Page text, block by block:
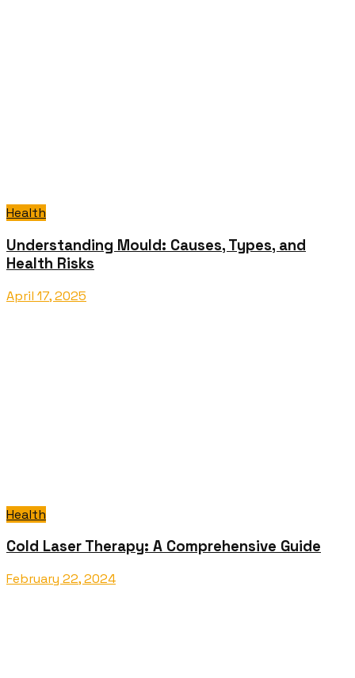
Health
Understanding Mould: Causes, Types, and
Health Risks
April 17, 2025
Health
Cold Laser Therapy: A Comprehensive Guide
February 22, 2024